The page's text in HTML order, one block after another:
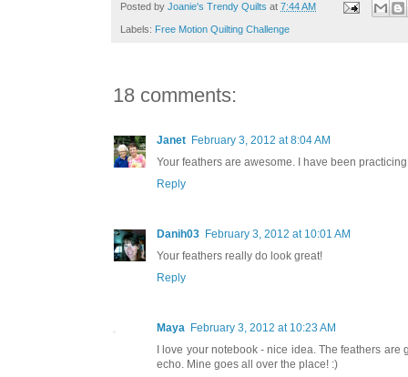
Posted by Joanie's Trendy Quilts at 7:44 AM
Labels: Free Motion Quilting Challenge
18 comments:
Janet February 3, 2012 at 8:04 AM
Your feathers are awesome. I have been
Reply
Danih03 February 3, 2012 at 10:01 AM
Your feathers really do look great!
Reply
Maya February 3, 2012 at 10:23 AM
I love your notebook - nice idea. The feathers
echo. Mine goes all over the place! :)